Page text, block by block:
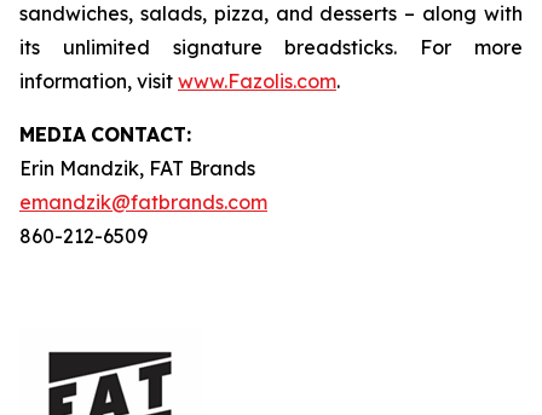
sandwiches, salads, pizza, and desserts – along with
its unlimited signature breadsticks. For more
information, visit www.Fazolis.com.
MEDIA CONTACT:
Erin Mandzik, FAT Brands
emandzik@fatbrands.com
860-212-6509